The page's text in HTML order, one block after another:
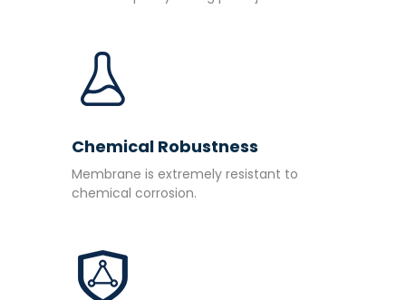
Chemical Robustness
Membrane is extremely resistant to
chemical corrosion.